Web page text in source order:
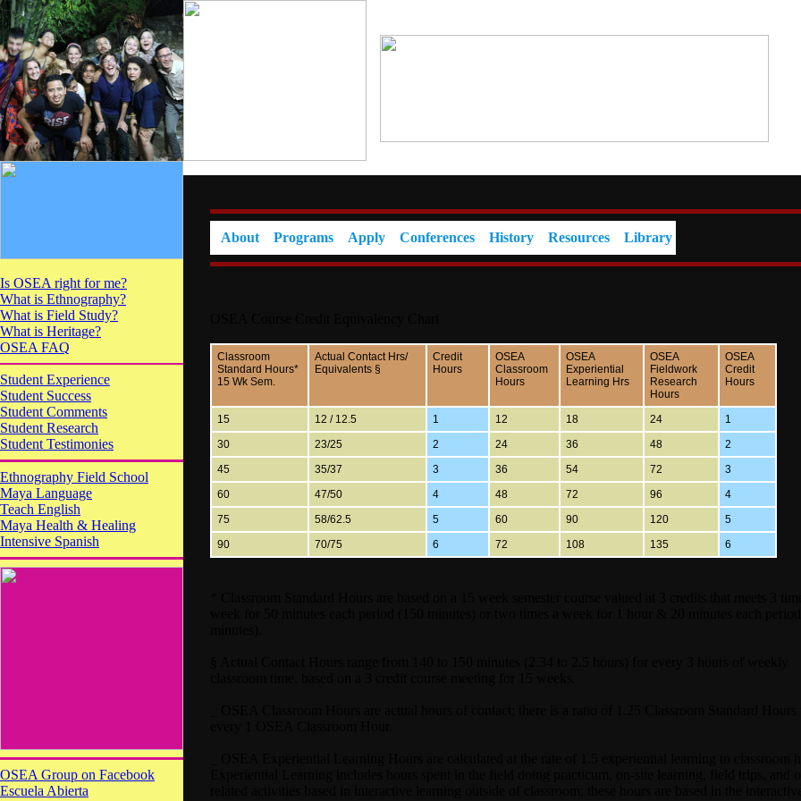
Is OSEA right for me?
What is Ethnography?
What is Field Study?
What is Heritage?
OSEA FAQ
Student Experience
Student Success
Student Comments
Student Research
Student Testimonies
Ethnography Field School
Maya Language
Teach English
Maya Health & Healing
Intensive Spanish
OSEA Group on Facebook
Escuela Abierta
About Programs Apply Conferences History Resources Library
Classroom
Standard Hours*
15 Wk Sem.
Actual Contact Hrs/
Equivalents §
Credit
Hours
OSEA
Classroom
Hours
OSEA
Experiential
Learning Hrs
OSEA
Fieldwork
Research
Hours
OSEA
Credit
Hours
15 12 / 12.5 1 12 18 24
1
30
23/25 2 24 36 48
2
45
35/37 3 36 54 72
3
60
47/50 4 48 72 96
4
75
58/62.5 5 60 90 120
5
90
70/75 6 72 108 135 6